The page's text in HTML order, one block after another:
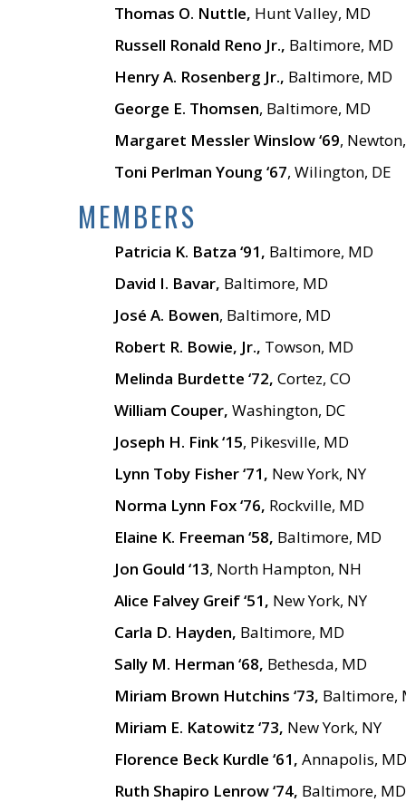
Thomas O. Nuttle, Hunt Valley, MD
Russell Ronald Reno Jr., Baltimore, MD
Henry A. Rosenberg Jr., Baltimore, MD
George E. Thomsen, Baltimore, MD
Margaret Messler Winslow ‘69,
Toni Perlman Young ‘67, Wilington, DE
MEMBERS
Patricia K. Batza ‘91, Baltimore, MD
David I. Bavar, Baltimore, MD
José A. Bowen, Baltimore, MD
Robert R. Bowie, Jr., Towson, MD
Melinda Burdette ‘72, Cortez, CO
William Couper, Washington, DC
Joseph H. Fink ‘15, Pikesville, MD
Lynn Toby Fisher ‘71, New York, NY
Norma Lynn Fox ‘76, Rockville, MD
Elaine K. Freeman ‘58, Baltimore, MD
Jon Gould ‘13, North Hampton, NH
Alice Falvey Greif ‘51, New York, NY
Carla D. Hayden, Baltimore, MD
Sally M. Herman ‘68, Bethesda, MD
Miriam Brown Hutchins ‘73, Baltimore,
Miriam E. Katowitz ‘73, New York, NY
Florence Beck Kurdle ‘61, Annapolis, MD
Ruth Shapiro Lenrow ‘74, Baltimore, MD